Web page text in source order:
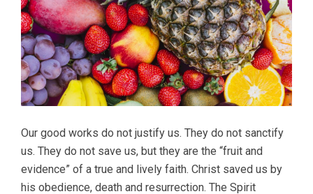
Our good works do not justify us. They do not sanctify
us. They do not save us, but they are the “fruit and
evidence” of a true and lively faith. Christ saved us by
his obedience, death and resurrection. The Spirit